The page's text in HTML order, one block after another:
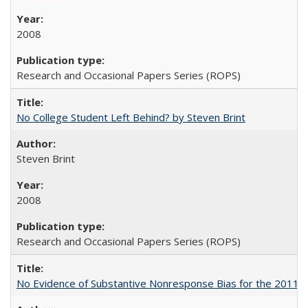
2008
Research and Occasional Papers Series (ROPS)
No College Student Left Behind? by Steven Brint
Steven Brint
2008
Research and Occasional Papers Series (ROPS)
No Evidence of Substantive Nonresponse Bias for the 2011